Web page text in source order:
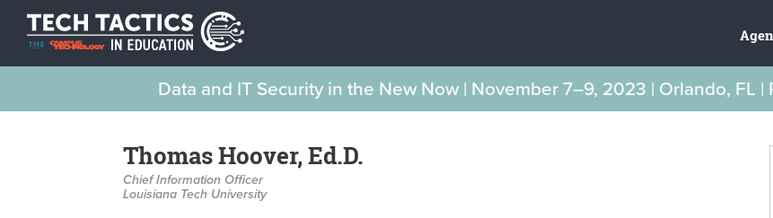
Data and IT Security in the New Now | November 7–9, 2023 | Orlando, FL
Thomas Hoover, Ed.D.
Chief Information Officer
Louisiana Tech University